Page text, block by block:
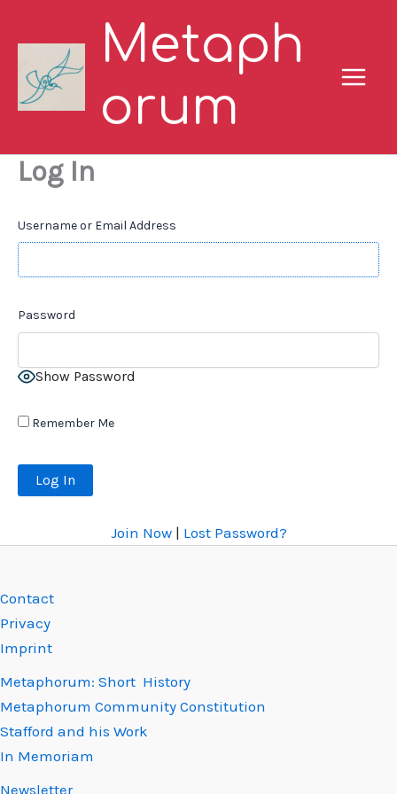
Metaph
orum
Log In
Username or Email Address
Password
Show Password
Remember Me
Join Now| Lost Password?
Contact
Privacy
Imprint
Metaphorum: Short History
Metaphorum Community Constitution
Stafford and his Work
In Memoriam
Newsletter